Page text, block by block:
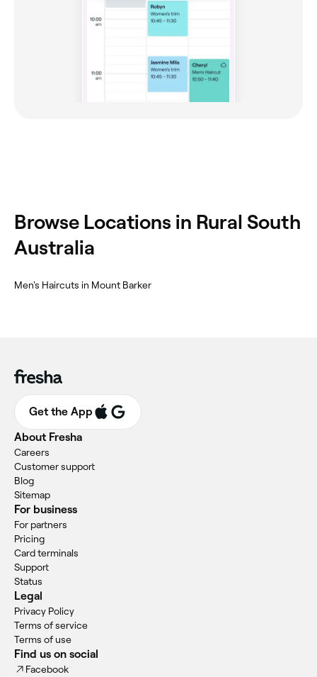
Browse Locations in Rural South
Australia
Men's Haircuts in Mount Barker
Get the App
About Fresha
Careers
Customer support
Blog
Sitemap
For business
For partners
Pricing
Card terminals
Support
Status
Legal
Privacy Policy
Terms of service
Terms of use
Find us on social
Facebook